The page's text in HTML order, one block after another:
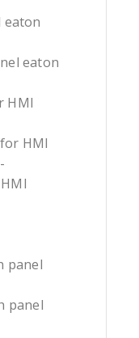
eaton
eaton
HMI
HMI
panel
panel